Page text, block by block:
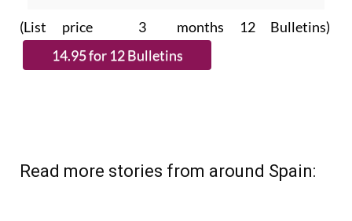
(List price 3 months 12 Bulletins)
Read more stories from around Spain: